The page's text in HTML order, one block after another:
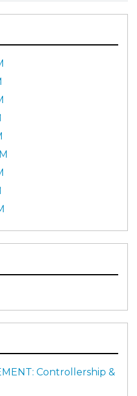
Controllership &